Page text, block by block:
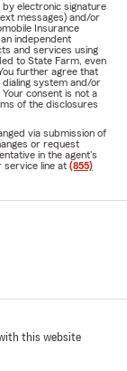
electronic signature
messages) and/or
Insurance
independent
and services using
to State Farm, even
further agree that
dialing system and/or
consent is not a
of the disclosures
via submission of
or request
in the agent's
service line at (855)
this website